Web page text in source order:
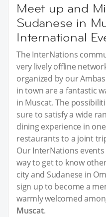
Meet up and
Sudanese in
International
The InterNations
very lively offline
organized by our
in town are a fantastic
in Muscat. The
sure to satisfy a wide
dining experience in
restaurants to a joint
Our InterNations
way to get to know
city and Sudanese in
sign up to become a
warmly welcomed
Muscat.